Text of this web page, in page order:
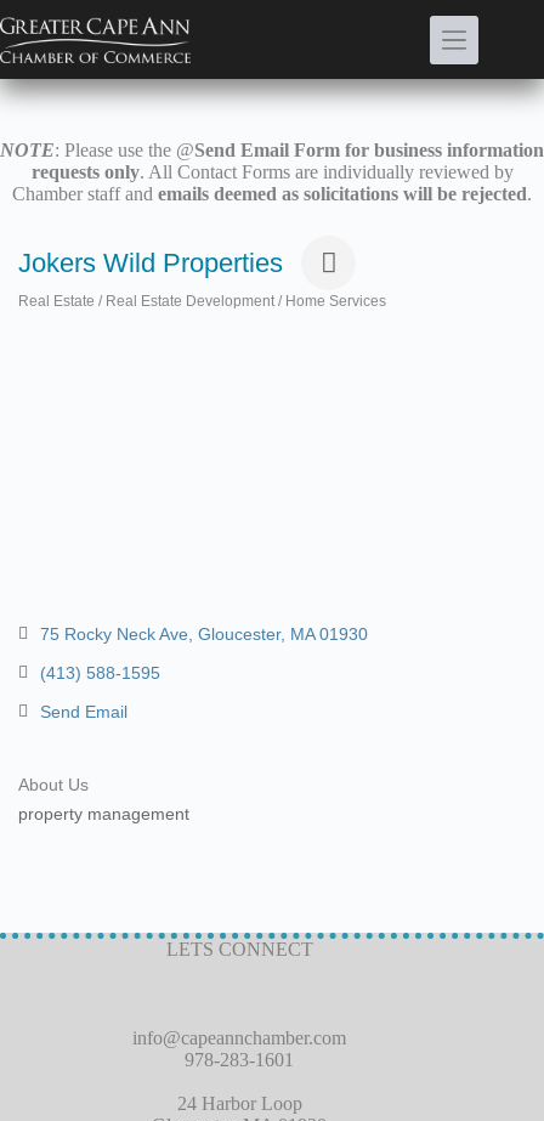
to
content
NOTE: Please use the @Send Email Form for business information
requests only. All Contact Forms are individually reviewed by
Chamber staff and emails deemed as solicitations will be rejected.
Jokers Wild Properties
Real Estate / Real Estate Development / Home Services
75 Rocky Neck Ave Gloucester MA 01930
(413) 588-1595
Send Email
About Us
property management
LETS CONNECT
info@capeannchamber.com
978-283-1601
24 Harbor Loop